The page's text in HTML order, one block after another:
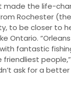
made the life-
Rochester (the
to be closer to
Ontario.
fantastic
people,”
ask for a